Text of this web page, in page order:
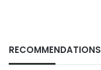
RECOMMENDATIONS